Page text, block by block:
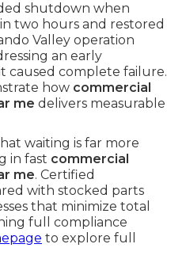
shutdown when
two hours and restored
Valley operation
an early
caused complete failure.
how commercial
me delivers measurable
waiting is far more
in fast commercial
me. Certified
with stocked parts
that minimize total
full compliance
to explore full